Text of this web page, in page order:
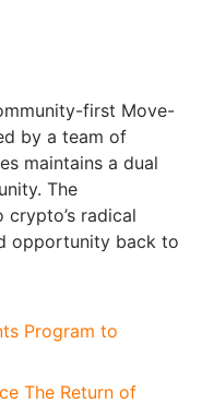
first Move-
by a team of
maintains a dual
The
radical
opportunity back to
Program to
The Return of